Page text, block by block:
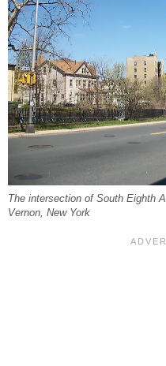
The intersection of South Eighth
Vernon, New York